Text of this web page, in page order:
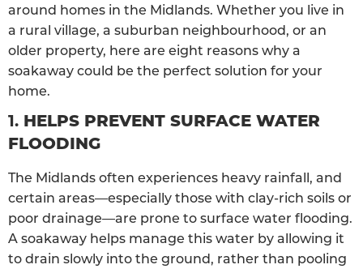
around homes in the Midlands. Whether you live in
a rural village, a suburban neighbourhood, or an
older property, here are eight reasons why a
soakaway could be the perfect solution for your
home.
1. HELPS PREVENT SURFACE WATER
FLOODING
The Midlands often experiences heavy rainfall, and
certain areas—especially those with clay-rich soils or
poor drainage—are prone to surface water flooding.
A soakaway helps manage this water by allowing it
to drain slowly into the ground, rather than pooling